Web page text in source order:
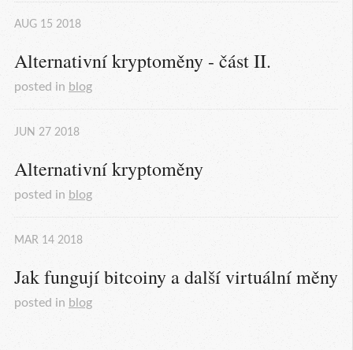
AUG 15 2018
Alternativní kryptoměny - část II.
posted in blog
JUN 27 2018
Alternativní kryptoměny
posted in blog
MAR 14 2018
Jak fungují bitcoiny a další virtuální měny
posted in blog